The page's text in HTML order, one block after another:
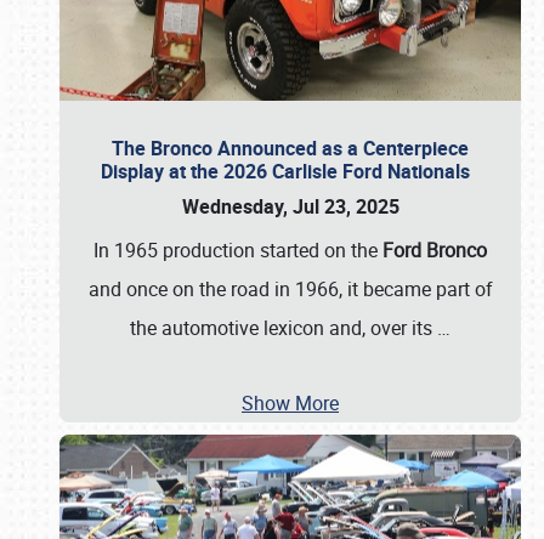
The Bronco Announced as a Centerpiece
Display at the 2026 Carlisle Ford Nationals
Wednesday, Jul 23, 2025
In 1965 production started on the Ford Bronco
and once on the road in 1966, it became part of
the automotive lexicon and, over its …
Show More